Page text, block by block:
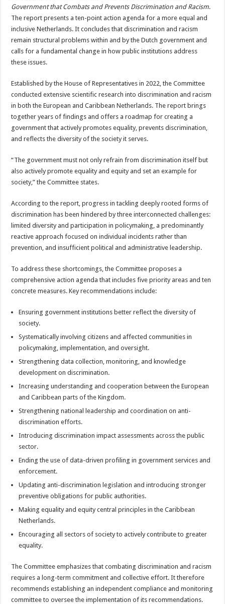
Government that Combats and Prevents Discrimination and Racism.
The report presents a ten-point action agenda for a more equal and
inclusive Netherlands. It concludes that discrimination and racism
remain structural problems within and by the Dutch government and
calls for a fundamental change in how public institutions address
these issues.
Established by the House of Representatives in 2022, the Committee
conducted extensive scientific research into discrimination and racism
in both the European and Caribbean Netherlands. The report brings
together years of findings and offers a roadmap for creating a
government that actively promotes equality, prevents discrimination,
and reflects the diversity of the society it serves.
“The government must not only refrain from discrimination itself but
also actively promote equality and equity and set an example for
society,” the Committee states.
According to the report, progress in tackling deeply rooted forms of
discrimination has been hindered by three interconnected challenges:
limited diversity and participation in policymaking, a predominantly
reactive approach focused on individual incidents rather than
prevention, and insufficient political and administrative leadership.
To address these shortcomings, the Committee proposes a
comprehensive action agenda that includes five priority areas and ten
concrete measures. Key recommendations include:
Ensuring government institutions better reflect the diversity of
society.
Systematically involving citizens and affected communities in
policymaking, implementation, and oversight.
Strengthening data collection, monitoring, and knowledge
development on discrimination.
Increasing understanding and cooperation between the European
and Caribbean parts of the Kingdom.
Strengthening national leadership and coordination on anti-
discrimination efforts.
Introducing discrimination impact assessments across the public
sector.
Ending the use of data-driven profiling in government services and
enforcement.
Updating anti-discrimination legislation and introducing stronger
preventive obligations for public authorities.
Making equality and equity central principles in the Caribbean
Netherlands.
Encouraging all sectors of society to actively contribute to greater
equality.
The Committee emphasizes that combating discrimination and racism
requires a long-term commitment and collective effort. It therefore
recommends establishing an independent compliance and monitoring
committee to oversee the implementation of its recommendations.